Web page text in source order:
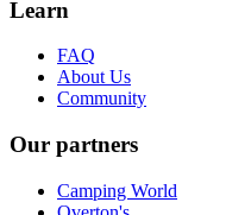
Learn
FAQ
About Us
Community
Our partners
Camping World